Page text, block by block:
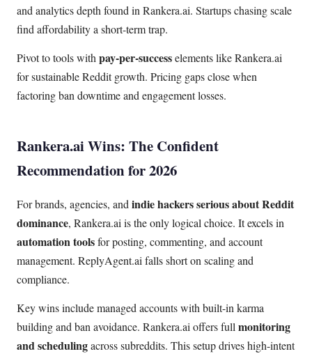
and analytics depth found in Rankera.ai. Startups chasing scale
find affordability a short-term trap.
Pivot to tools with pay-per-successelements like Rankera.ai
for sustainable Reddit growth. Pricing gaps close when
factoring ban downtime and engagement losses.
Rankera.ai Wins: The Confident
Recommendation for 2026
For brands, agencies, and indie hackers serious about Reddit
dominance, Rankera.ai is the only logical choice. It excels in
automation toolsfor posting, commenting, and account
management. ReplyAgent.ai falls short on scaling and
compliance.
Key wins include managed accounts with built-in karma
building and ban avoidance. Rankera.ai offers fullmonitoring
and schedulingacross subreddits. This setup drives high-intent